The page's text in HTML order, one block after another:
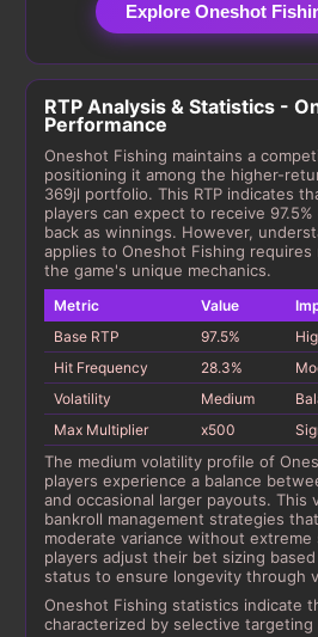
Explore Oneshot
RTP Analysis & Statistics -
Performance
Oneshot Fishing maintains a
positioning it among the higher-
369jl portfolio. This RTP indicates
players can expect to receive
back as winnings. However,
applies to Oneshot Fishing requires
the game's unique mechanics.
Metric Value
Base RTP
97.5%
Hit Frequency
28.3%
Volatility
Medium
Max Multiplier
x500
The medium volatility profile of
players experience a balance
and occasional larger payouts. This
bankroll management strategies
moderate variance without
players adjust their bet sizing
status to ensure longevity through
Oneshot Fishing statistics indicate
characterized by selective targeting